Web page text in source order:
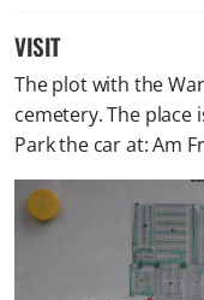
VISIT
The plot with the
cemetery. The
Park the car at: Am